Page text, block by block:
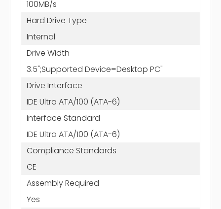
100MB/s
Hard Drive Type
Internal
Drive Width
3.5";Supported Device=Desktop PC"
Drive Interface
IDE Ultra ATA/100 (ATA-6)
Interface Standard
IDE Ultra ATA/100 (ATA-6)
Compliance Standards
CE
Assembly Required
Yes